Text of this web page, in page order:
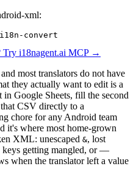
xml:
convert
Try i18nagent.ai MCP →
most translators do not have
they actually want to edit is a
Google Sheets, fill the second
CSV directly to a
chore for any Android team
it's where most home-grown
XML: unescaped &, lost
keys getting mangled, or —
when the translator left a value